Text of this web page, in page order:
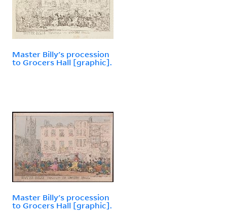
Master Billy's procession
to Grocers Hall [graphic].
Master Billy's procession
to Grocers Hall [graphic].